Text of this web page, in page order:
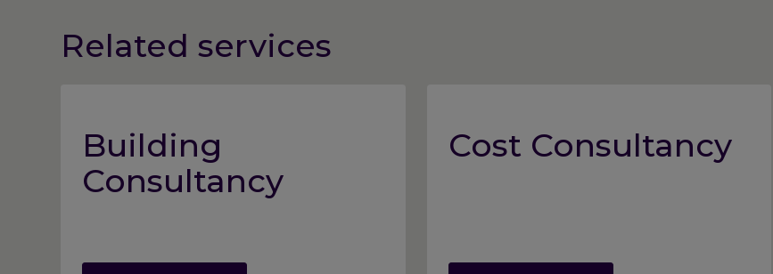
Related services
Building
Consultancy
Cost Consultancy